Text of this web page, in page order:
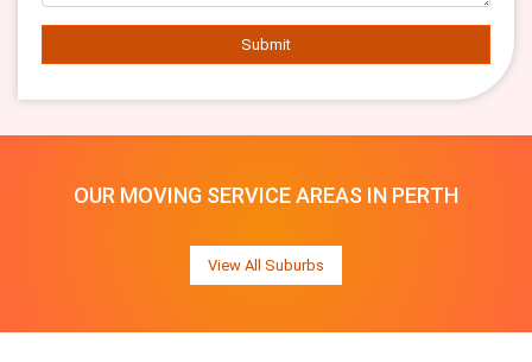
Submit
OUR MOVING SERVICE AREAS IN PERTH
View All Suburbs